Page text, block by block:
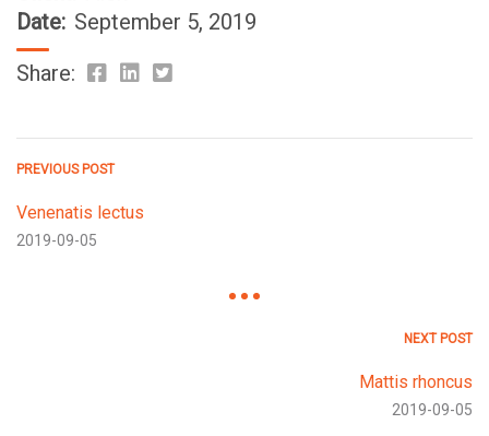
Date: September 5, 2019
Share:
PREVIOUS POST
Venenatis lectus
2019-09-05
NEXT POST
Mattis rhoncus
2019-09-05